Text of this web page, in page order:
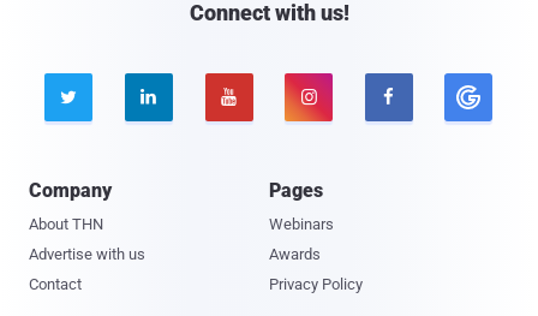
Connect with us!
    
Company
About THN
Advertise with us
Contact
Pages
Webinars
Awards
Privacy Policy